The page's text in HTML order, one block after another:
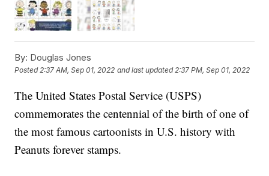
By: Douglas Jones
Posted2:37 AM, Sep 01, 2022 and last updated 2:37 PM, Sep 01, 2022
The United States Postal Service (USPS)
commemorates the centennial of the birth of one of
the most famous cartoonists in U.S. history with
Peanuts forever stamps.